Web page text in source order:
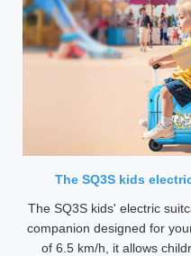
The SQ3S kids
The SQ3S kids' electric
companion designed for
of 6.5 km/h, it allows